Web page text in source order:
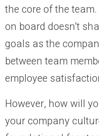
the core of the
on board doesn’t
goals as the
between team
employee
However, how will
your company